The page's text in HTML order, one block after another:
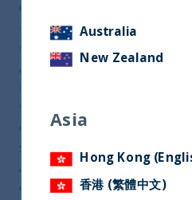
Currently, the UTI India
registered for sale in the
region. UTI International,
AMC, one of the largest
fund – India Dynamic Equity
other countries in the GCC
spokesperson of the firm
At present, IDEF is
only, within the GCC
Australia
New Zealand
Asia
Hong Kong
香港 (繁體中文)